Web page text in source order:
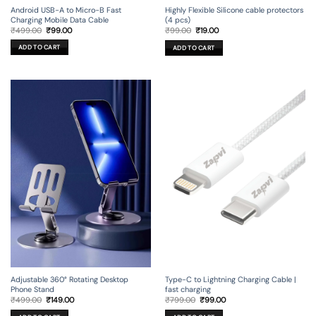
Android USB-A to Micro-B Fast
Charging Mobile Data Cable
₹499.00 Original
price
was:
₹499.00.
₹99.00Current
ADD TO CART
Highly Flexible Silicone cable protectors
(4 pcs)
₹99.00 Original
was:
₹99.00.
₹19.00Current
is:
₹19.00.
ADD TO CART
Adjustable 360° Rotating Desktop
Phone Stand
₹499.00 Original
price
was:
₹149.00Current
Type-C to Lightning Charging Cable |
fast charging
₹799.00 Original
price
was:
₹99.00Current